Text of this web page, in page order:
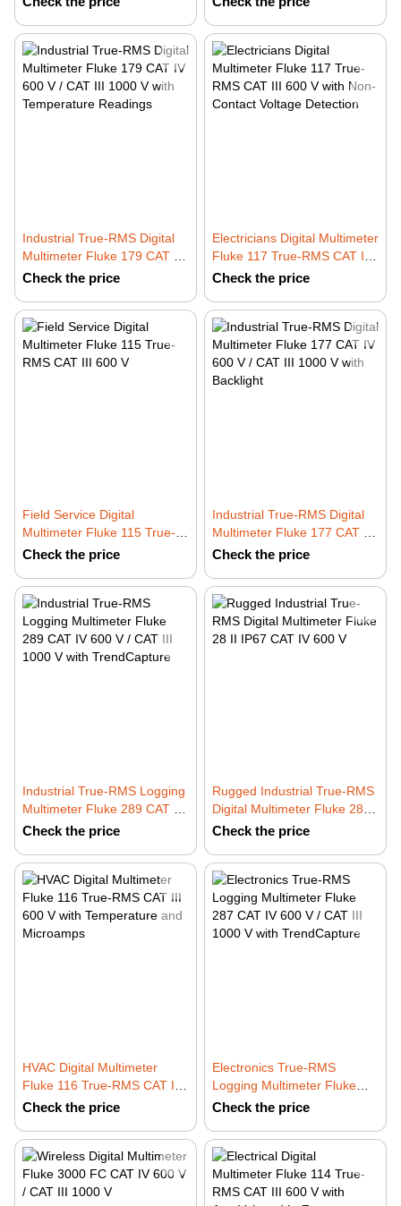
Industrial True-RMS Digital
Multimeter Fluke 179 CAT IV
600 V / CAT III 1000 V with
Check the price
Electricians Digital Multimeter
Fluke 117 True-RMS CAT III
600 V with Non-Contact
Check the price
Field Service Digital
Multimeter Fluke 115 True-
RMS CAT III 600 V
Check the price
Industrial True-RMS Digital
Multimeter Fluke 177 CAT IV
600 V / CAT III 1000 V with
Check the price
Industrial True-RMS Logging
Multimeter Fluke 289 CAT IV
600 V / CAT III 1000 V with
Check the price
Rugged Industrial True-RMS
Digital Multimeter Fluke 28 II
IP67 CAT IV 600 V
Check the price
HVAC Digital Multimeter
Fluke 116 True-RMS CAT III
600 V with Temperature and
Check the price
Electronics True-RMS
Logging Multimeter Fluke
287 CAT IV 600 V / CAT III
Check the price